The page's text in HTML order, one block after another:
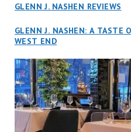
GLENN J. NASHEN REVIEWS
GLENN J. NASHEN: A TASTE
WEST END